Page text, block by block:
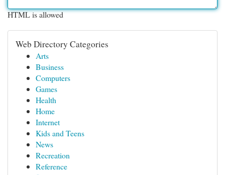
HTML is allowed
Web Directory Categories
Arts
Business
Computers
Games
Health
Home
Internet
Kids and Teens
News
Recreation
Reference